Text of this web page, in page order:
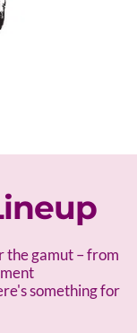
the gamut – from
something for